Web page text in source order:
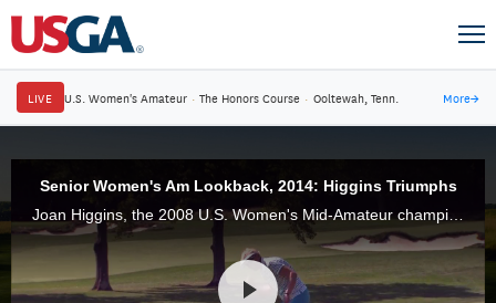
LIVE U.S. Women's Amateur · The Honors Course · Ooltewah, Tenn. More→
Senior Women's Am Lookback, 2014: Higgins Triumphs
Joan Higgins, the 2008 U.S. Women's Mid-Amateur champion, added another USGA title to her trophy case when she defeated Judith Kyrinis, 1 up, in the 2014 U.S. Senior Women's Amateur at Hollywood Golf Club, in Deal, N.J.